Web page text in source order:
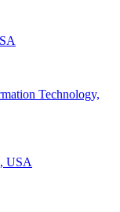
Technology,
USA